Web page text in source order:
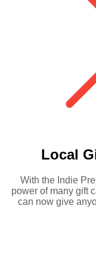
Local
With the Indie
power of many gift
can now give